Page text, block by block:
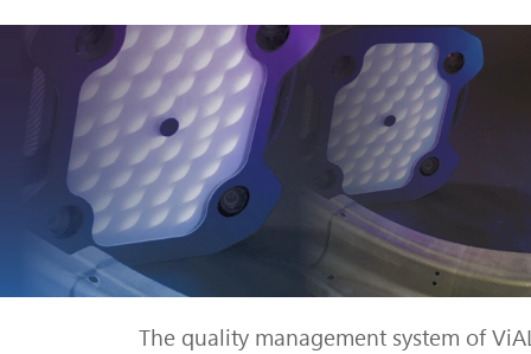
The quality management system of